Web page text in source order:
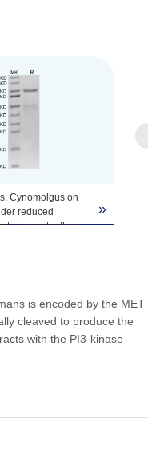
the lyophilized protein in
Cynomolgus on
reduced
is greater than
»
is encoded by the MET
cleaved to produce the
with the PI3-kinase